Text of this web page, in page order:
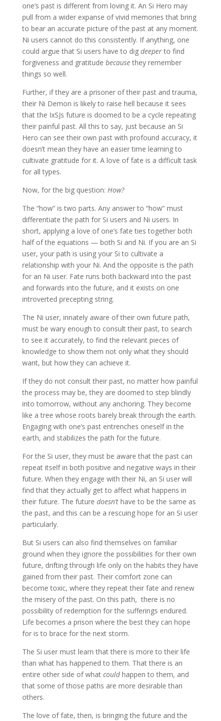
one’s past is different from loving it. An Si Hero may
pull from a wider expanse of vivid memories that bring
to bear an accurate picture of the past at any moment.
Ni users cannot do this consistently. If anything, one
could argue that Si users have to dig deeperto find
forgiveness and gratitude becausethey remember
things so well.
Further, if they are a prisoner of their past and trauma,
their Ni Demon is likely to raise hell because it sees
that the IxSJs future is doomed to be a cycle repeating
their painful past. All this to say, just because an Si
Hero can see their own past with profound accuracy, it
doesn’t mean they have an easier time learning to
cultivate gratitude for it. A love of fate is a difficult task
for all types.
Now, for the big question: How?
The “how” is two parts. Any answer to “how” must
differentiate the path for Si users and Ni users. In
short, applying a love of one’s fate ties together both
half of the equations — both Si and Ni. If you are an Si
user, your path is using your Si to cultivate a
relationship with your Ni. And the opposite is the path
for an Ni user. Fate runs both backward into the past
and forwards into the future, and it exists on one
introverted precepting string.
The Ni user, innately aware of their own future path,
must be wary enough to consult their past, to search
to see it accurately, to find the relevant pieces of
knowledge to show them not only what they should
want, but how they can achieve it.
If they do not consult their past, no matter how painful
the process may be, they are doomed to step blindly
into tomorrow, without any anchoring. They become
like a tree whose roots barely break through the earth.
Engaging with one’s past entrenches oneself in the
earth, and stabilizes the path for the future.
For the Si user, they must be aware that the past can
repeat itself in both positive and negative ways in their
future. When they engage with their Ni, an Si user will
find that they actually get to affect what happens in
their future. The future doesn’t have to be the same as
the past, and this can be a rescuing hope for an Si user
particularly.
But Si users can also find themselves on familiar
ground when they ignore the possibilities for their own
future, drifting through life only on the habits they have
gained from their past. Their comfort zone can
become toxic, where they repeat their fate and renew
the misery of the past. On this path, there is no
possibility of redemption for the sufferings endured.
Life becomes a prison where the best they can hope
for is to brace for the next storm.
The Si user must learn that there is more to their life
than what has happened to them. That there is an
entire other side of what couldhappen to them, and
that some of those paths are more desirable than
others.
The love of fate, then, is bringing the future and the